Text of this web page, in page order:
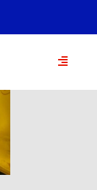
Toggle